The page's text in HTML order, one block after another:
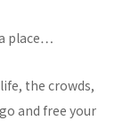
place…
the crowds,
and free your